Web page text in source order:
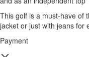
This golf is a must-have of
jacket or just with jeans for
Payment